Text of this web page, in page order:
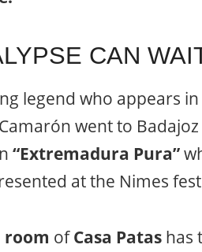
CAN
legend who appears
went to
“Extremadura Pura”
at the Nimes
room ofCasa Patas has